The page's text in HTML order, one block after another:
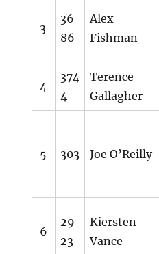
3
36
86
Alex
Fishman
4
374
4
Terence
Gallagher
5 303 Joe O’Reilly
6
29
23
Kiersten
Vance